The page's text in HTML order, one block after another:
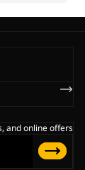
and online offers